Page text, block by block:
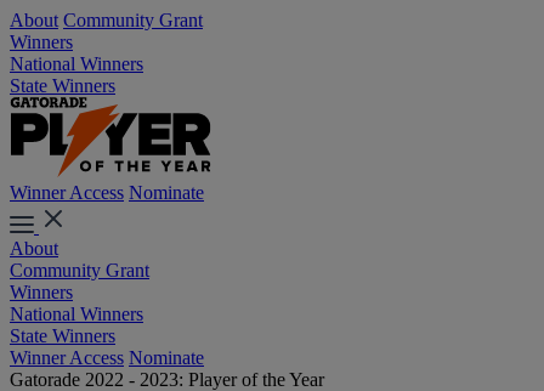
About Community Grant
Winners
National Winners
State Winners
Winner Access Nominate
About
Community Grant
Winners
National Winners
State Winners
Winner Access Nominate
Gatorade 2022 - 2023: Player of the Year